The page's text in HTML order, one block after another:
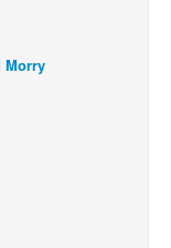
Morry